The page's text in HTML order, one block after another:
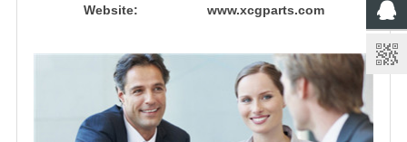
Website: www.xcgparts.com